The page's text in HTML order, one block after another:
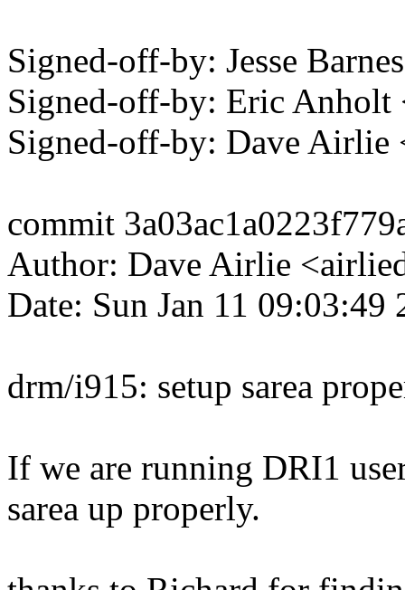
Signed-off-by: Jesse
Signed-off-by: Eric
Signed-off-by: Dave
commit
Author: Dave Airlie
Date: Sun Jan 11 09:03:49
drm/i915: setup sarea
If we are running DRI1
sarea up properly.